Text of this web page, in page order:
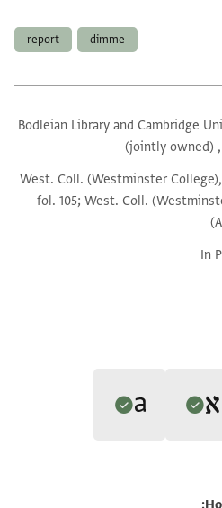
dimme
report
Bodleian Library and Cambridge
(jointly owned)
West. Coll. (Westminster College),
fol. 105; West. Coll.
In
Yusuf Umrethwala and Alan